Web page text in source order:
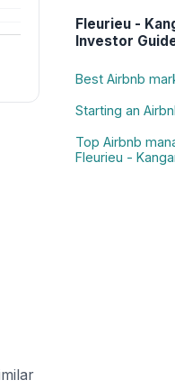
Fleurieu -
Investor
Best Airbnb
Starting an
Top Airbnb
Fleurieu -